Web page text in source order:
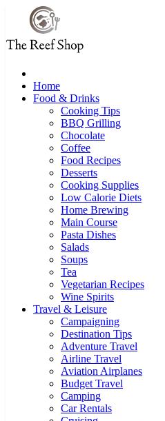
content
Home
Food & Drinks
Cooking Tips
BBQ Grilling
Chocolate
Coffee
Food Recipes
Desserts
Cooking Supplies
Low Calorie Diets
Home Brewing
Main Course
Pasta Dishes
Salads
Soups
Tea
Vegetarian Recipes
Wine Spirits
Travel & Leisure
Campaigning
Destination Tips
Adventure Travel
Airline Travel
Aviation Airplanes
Budget Travel
Camping
Car Rentals